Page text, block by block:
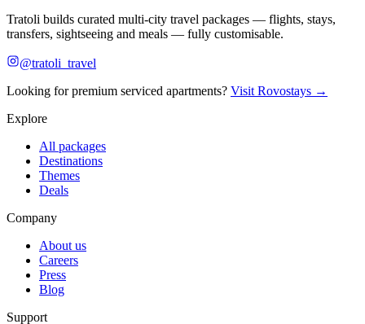
Tratoli builds curated multi-city travel packages — flights, stays,
transfers, sightseeing and meals — fully customisable.
@tratoli_travel
Looking for premium serviced apartments? Visit Rovostays →
Explore
All packages
Destinations
Themes
Deals
Company
About us
Careers
Press
Blog
Support